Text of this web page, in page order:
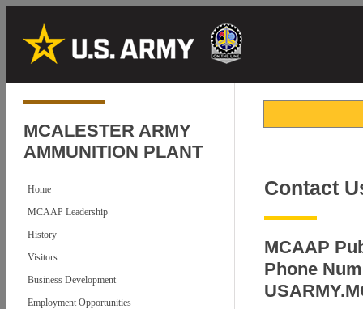
MCALESTER ARMY
AMMUNITION PLANT
Home
MCAAP Leadership
History
Visitors
Business Development
Employment Opportunities
Contact
MCAAP
Phone